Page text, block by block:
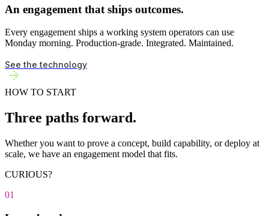
An engagement that ships outcomes.
Every engagement ships a working system operators can use
Monday morning. Production-grade. Integrated. Maintained.
See the technology
HOW TO START
Three paths forward.
Whether you want to prove a concept, build capability, or deploy at
scale, we have an engagement model that fits.
CURIOUS?
01